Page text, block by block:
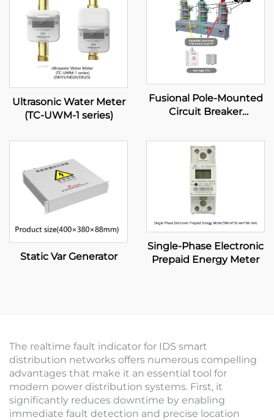
Ultrasonic Water Meter
(TC-UWM-1 series)
Fusional Pole-Mounted
Circuit Breaker
type)
Static Var Generator
Single-Phase Electronic
Prepaid Energy Meter
The realtime fault indicator for IDS smart
distribution networks offers numerous compelling
advantages that make it an essential tool for
modern power distribution systems. First, it
significantly reduces downtime by enabling
immediate fault detection and precise location